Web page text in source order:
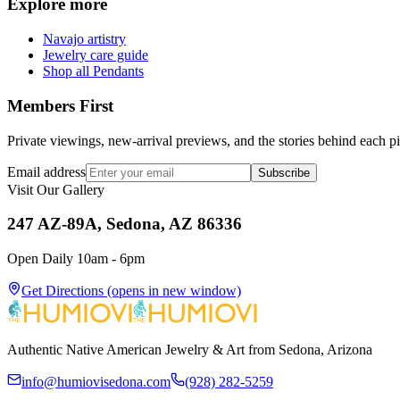
Explore more
Navajo artistry
Jewelry care guide
Shop all Pendants
Members First
Private viewings, new-arrival previews, and the stories behind each
Email address Subscribe
Visit Our Gallery
247 AZ-89A, Sedona, AZ 86336
Open Daily 10am - 6pm
Get Directions (opens in new window)
Authentic Native American Jewelry & Art from Sedona, Arizona
info@humiovisedona.com (928) 282-5259